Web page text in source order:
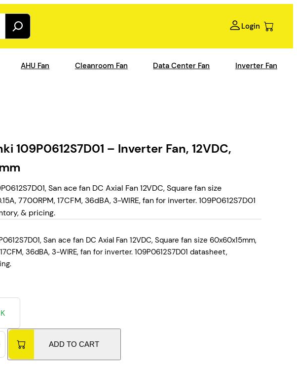
Login
AHU Fan Cleanroom Fan Data Center Fan Inverter Fan
109P0612S7D01 – Inverter Fan, 12VDC,
San ace fan DC Axial Fan 12VDC, Square fan size
7700RPM, 17CFM, 36dBA, 3-WIRE, fan for inverter. 109P0612S7D01
& pricing.
San ace fan DC Axial Fan 12VDC, Square fan size 60x60x15mm,
36dBA, 3-WIRE, fan for inverter. 109P0612S7D01 datasheet,
ADD TO CART